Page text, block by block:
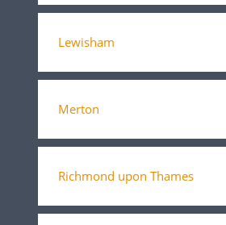
Lewisham
Merton
Richmond upon Thames